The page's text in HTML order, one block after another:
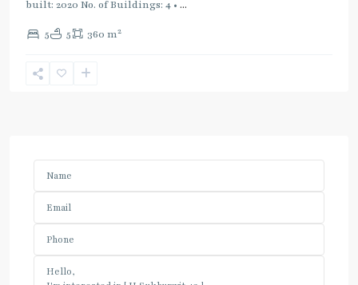
built: 2020 No. of Buildings: 4 • ...
5 5 360 m2